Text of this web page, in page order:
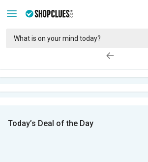
Today’s Deal of the Day